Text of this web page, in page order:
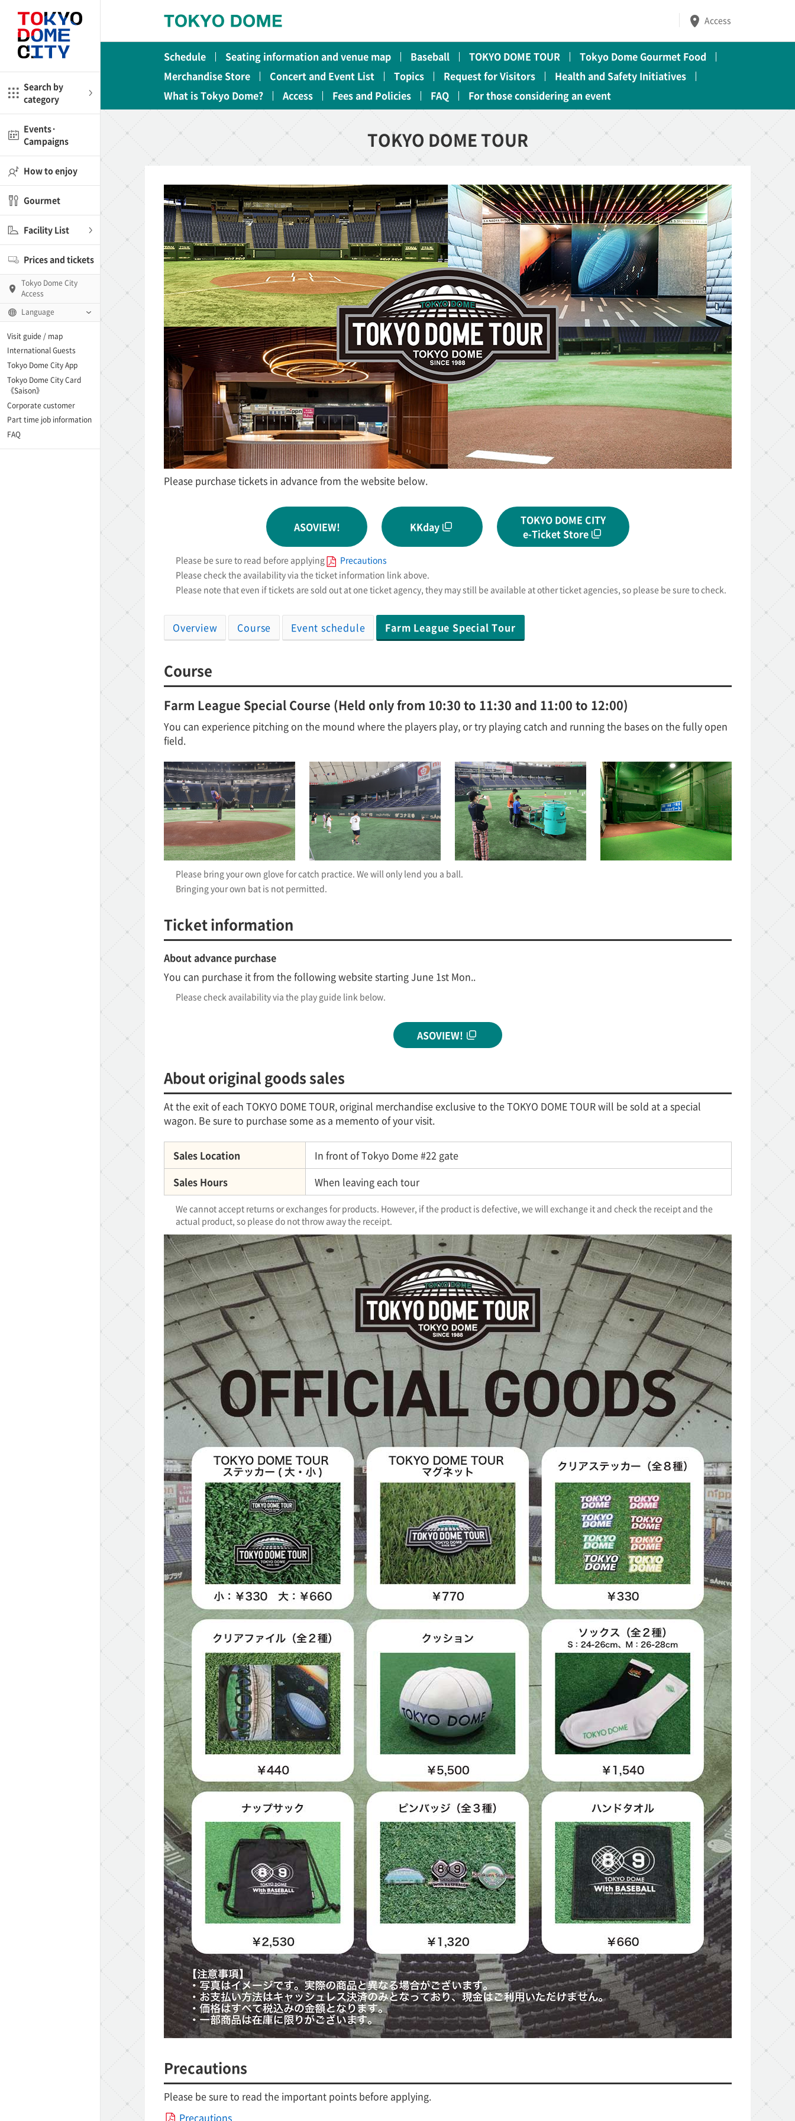
Search by
category
Close
Shop
Events·
Campaigns
How to enjoy
Gourmet
Facility List
Close
Spring Spa LaQua
and Museum
「blue-ing!」
Prices and tickets
Tokyo Dome City
Access
Language
Visit guide / map
International Guests
Tokyo Dome City App
Tokyo Dome City Card
《Saison》
Corporate customer
Part time job information
FAQ
Access
Schedule Seating information and venue map Baseball TOKYO DOME TOUR
Tokyo Dome Gourmet Food
Merchandise Store
Concert and Event List Topics Request for Visitors
Health and Safety Initiatives
What is Tokyo Dome?
Access Fees and Policies FAQ For those considering an event
TOKYO DOME TOUR
Please purchase tickets in advance from the website below.
ASOVIEW! KKday
TOKYO DOME CITY
e-Ticket Store
Please be sure to read before applying
Precautions
Please check the availability via the ticket information link above.
Please note that even if tickets are sold out at one ticket agency, they may still be available at other ticket agencies, so please be sure to check.
Overview Course Event schedule Farm League Special Tour
Course
Farm League Special Course (Held only from 10:30 to 11:30 and 11:00 to 12:00)
You can experience pitching on the mound where the players play, or try playing catch and running the bases on the fully open
field.
Please bring your own glove for catch practice. We will only lend you a ball.
Bringing your own bat is not permitted.
Ticket information
About advance purchase
You can purchase it from the following website starting June 1st Mon..
Please check availability via the play guide link below.
ASOVIEW!
About original goods sales
At the exit of each TOKYO DOME TOUR, original merchandise exclusive to the TOKYO DOME TOUR will be sold at a special
wagon. Be sure to purchase some as a memento of your visit.
Sales Location
In front of Tokyo Dome #22 gate
Sales Hours
When leaving each tour
We cannot accept returns or exchanges for products. However, if the product is defective, we will exchange it and check the receipt and the
actual product, so please do not throw away the receipt.
Precautions
Please be sure to read the important points before applying.
Precautions